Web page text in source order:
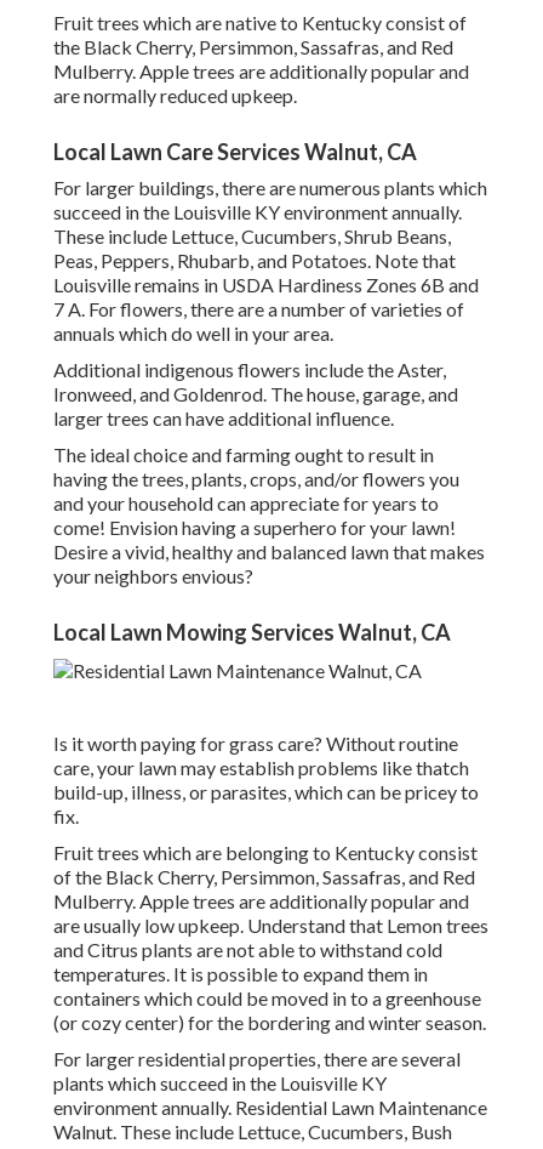
Fruit trees which are native to Kentucky consist of
the Black Cherry, Persimmon, Sassafras, and Red
Mulberry. Apple trees are additionally popular and
are normally reduced upkeep.
Local Lawn Care Services Walnut, CA
For larger buildings, there are numerous plants which
succeed in the Louisville KY environment annually.
These include Lettuce, Cucumbers, Shrub Beans,
Peas, Peppers, Rhubarb, and Potatoes. Note that
Louisville remains in USDA Hardiness Zones 6B and
7 A. For flowers, there are a number of varieties of
annuals which do well in your area.
Additional indigenous flowers include the Aster,
Ironweed, and Goldenrod. The house, garage, and
larger trees can have additional influence.
The ideal choice and farming ought to result in
having the trees, plants, crops, and/or flowers you
and your household can appreciate for years to
come! Envision having a superhero for your lawn!
Desire a vivid, healthy and balanced lawn that makes
your neighbors envious?
Local Lawn Mowing Services Walnut, CA
Is it worth paying for grass care? Without routine
care, your lawn may establish problems like thatch
build-up, illness, or parasites, which can be pricey to
fix.
Fruit trees which are belonging to Kentucky consist
of the Black Cherry, Persimmon, Sassafras, and Red
Mulberry. Apple trees are additionally popular and
are usually low upkeep. Understand that Lemon trees
and Citrus plants are not able to withstand cold
temperatures. It is possible to expand them in
containers which could be moved in to a greenhouse
(or cozy center) for the bordering and winter season.
For larger residential properties, there are several
plants which succeed in the Louisville KY
environment annually. Residential Lawn Maintenance
Walnut. These include Lettuce, Cucumbers, Bush